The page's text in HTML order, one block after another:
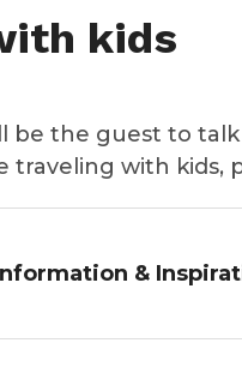
kids
be the guest to
traveling with kids,